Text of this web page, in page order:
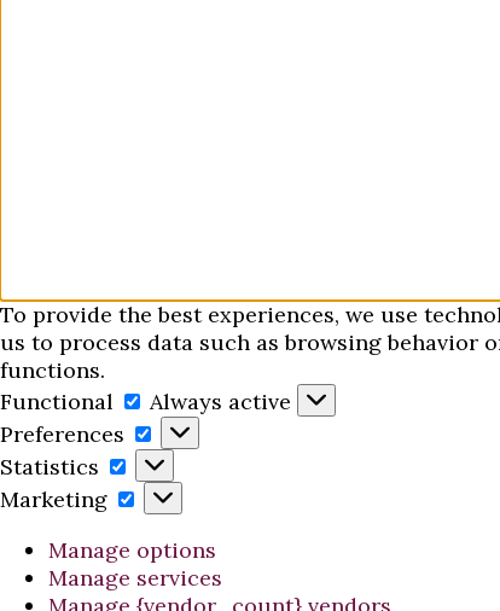
To provide the best experiences, we use
us to process data such as browsing behavior
functions.
Functional
Functional
Always active
Preferences
Preferences
Statistics
Statistics
Marketing
Marketing
Manage options
Manage services